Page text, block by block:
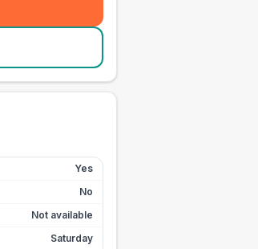
Yes
No
Not available
Saturday